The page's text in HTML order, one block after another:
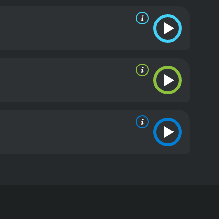
is given almost as much weight as the monster
who is struggling to deal with the
befriending him before his death.The
backgrounds to life, which amazingly
worthy follow-up to its predecessor Godzilla
It's a must-watch movie for fans of the
S.O.S. is a 2004 action movie with a runtime of 1
arise when two Shobijin, small twin
shaped monster worshiped by the